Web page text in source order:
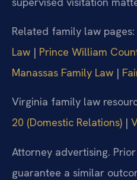
Related family law pages:
Law | Prince William
Manassas Family Law |
Virginia family law
20 (Domestic Relations) |
Attorney advertising.
guarantee a similar